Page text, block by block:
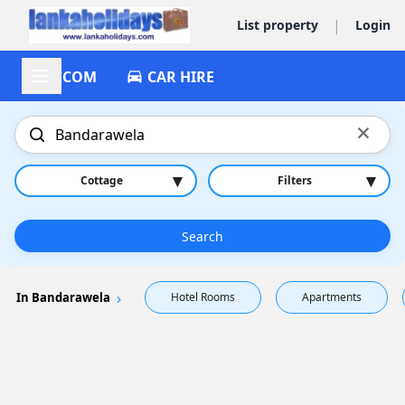
List property | Login
ACCOM CAR HIRE
×
Cottage ▾ Filters ▾
Search
In Bandarawela Hotel Rooms Apartments